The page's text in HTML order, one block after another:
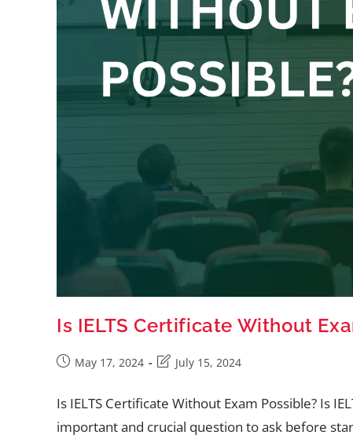
Is IELTS Certificate Without
May 17, 2024 July 15, 2024
Is IELTS Certificate Without Exam Possible? Is
important and crucial question to ask before